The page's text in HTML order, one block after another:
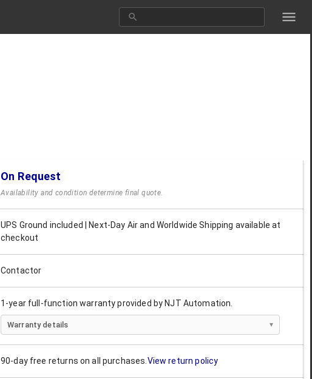
On Request
Availability and condition determine final quote.
UPS Ground included | Next-Day Air and Worldwide Shipping available at
checkout
Contactor
1-year full-function warranty provided by NJT Automation.
Warranty details
90-day free returns on all purchases. View return policy